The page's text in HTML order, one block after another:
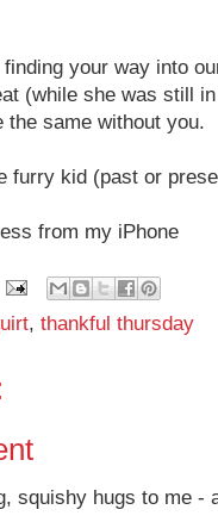
your way into
(while she was still
the same without you.
furry kid (past or
from my iPhone
, thankful thursday
squishy hugs to me -